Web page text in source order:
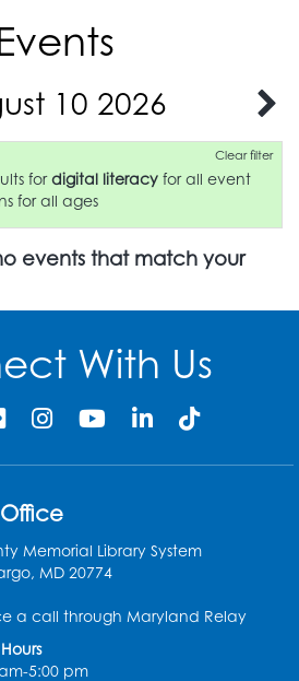
10 2026
Clear filter
fordigital literacy for all event
for all ages
events that match your
With Us
Memorial Library System
MD 20774
a call through Maryland Relay
5:00 pm